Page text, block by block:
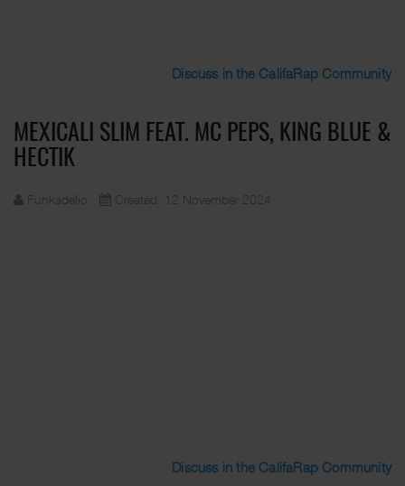
Discuss in the CalifaRap Community
MEXICALI SLIM FEAT. MC PEPS, KING BLUE &
HECTIK
Funkadelic Created: 12 November 2024
Discuss in the CalifaRap Community